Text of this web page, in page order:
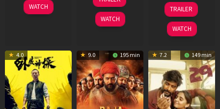
22
May
WATCH
Jul
2026
WATCH
17
Dec
2025
TRAILER
WATCH
4.0 9.0 195 min 7.2 149 min